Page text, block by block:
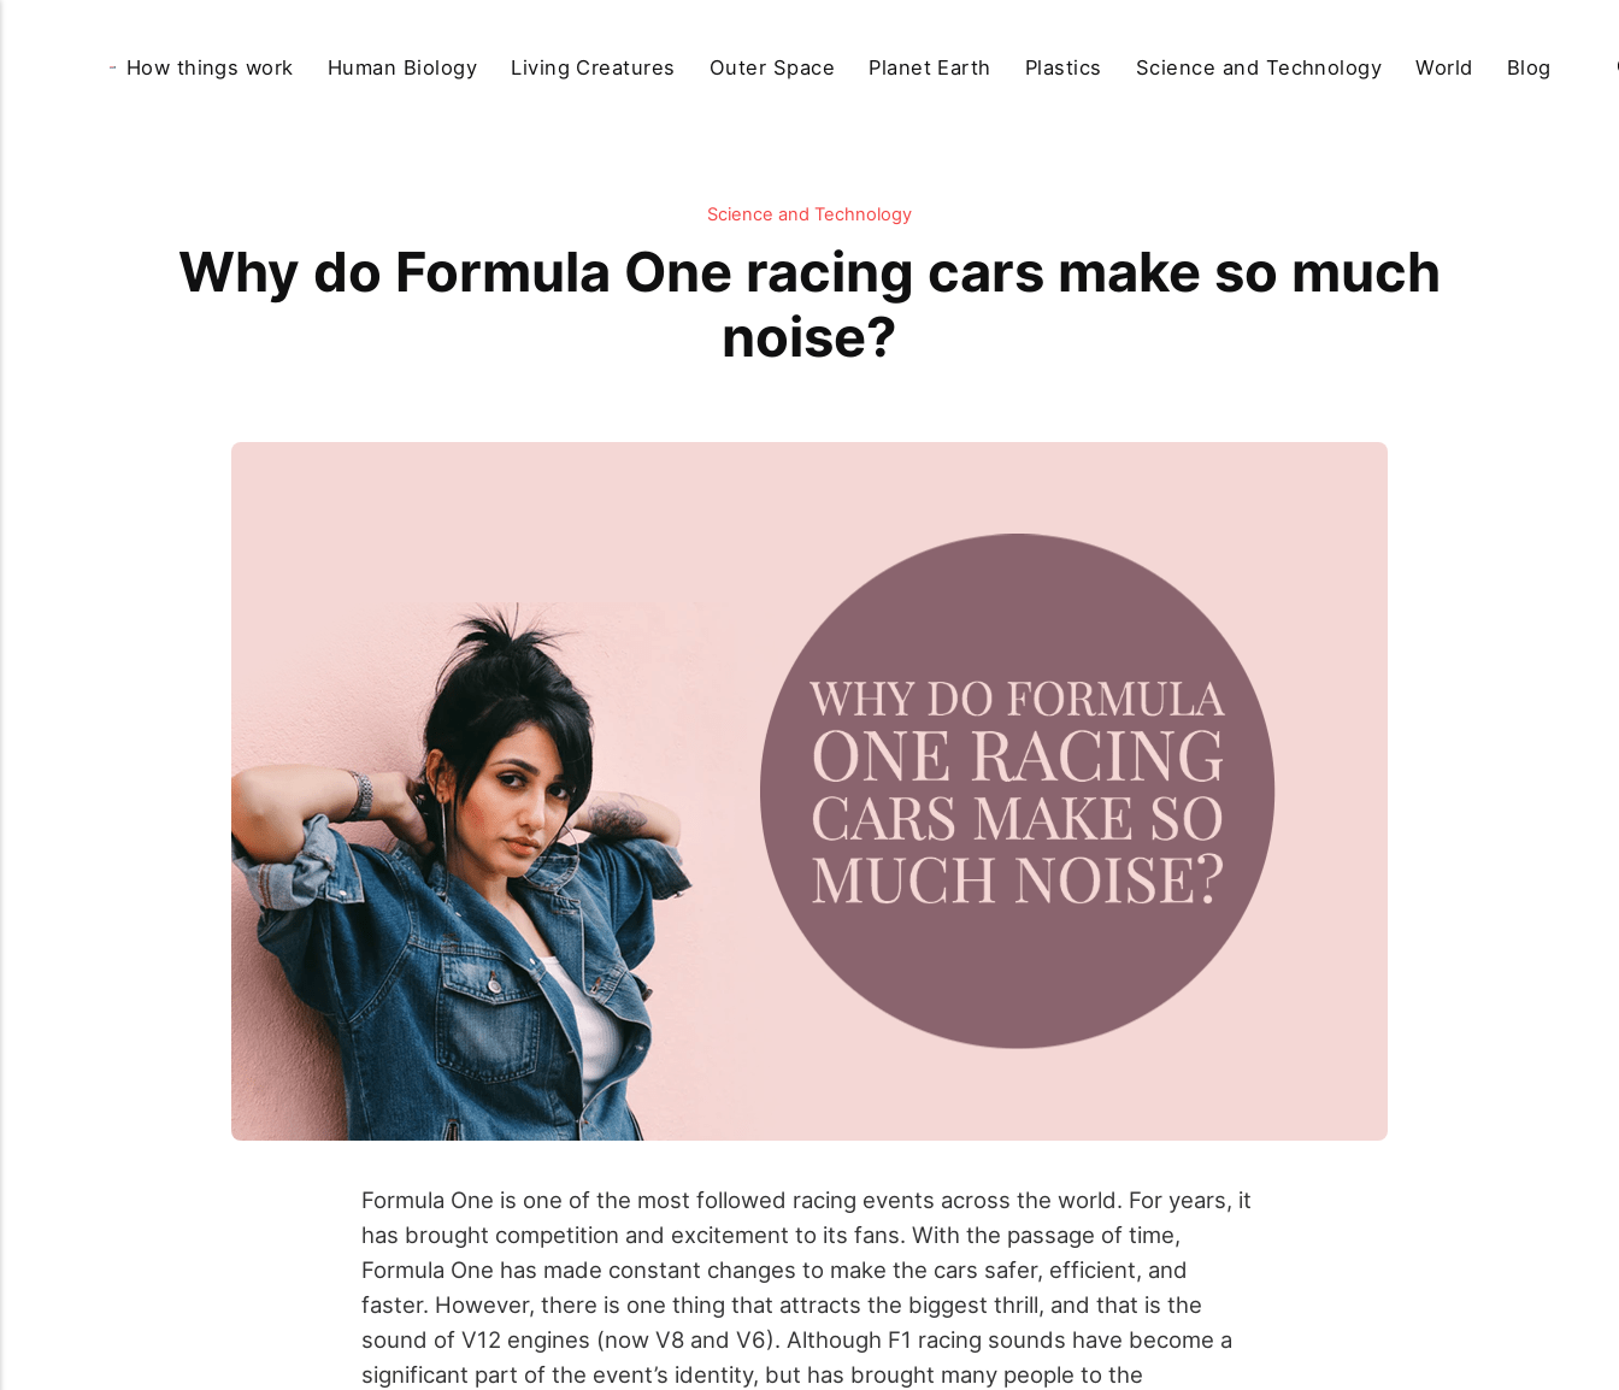
How things work Human Biology Living Creatures Outer Space Planet Earth Plastics Science and Technology World Blog
Science and Technology
Why do Formula One racing cars make so much
noise?
Formula One is one of the most followed racing events across the world. For years, it
has brought competition and excitement to its fans. With the passage of time,
Formula One has made constant changes to make the cars safer, efficient, and
faster. However, there is one thing that attracts the biggest thrill, and that is the
sound of V12 engines (now V8 and V6). Although F1 racing sounds have become a
significant part of the event’s identity, but has brought many people to the